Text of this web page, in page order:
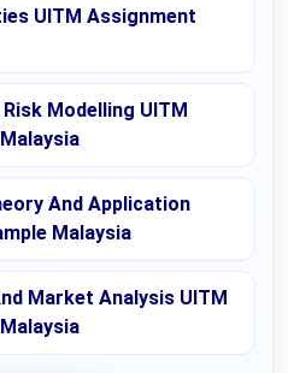
UITM Assignment
Modelling UITM
And Application
Malaysia
Market Analysis UITM